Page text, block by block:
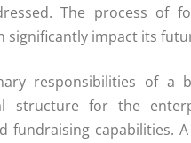
The process of
significantly impact its
responsibilities of a
structure for the
fundraising capabilities.